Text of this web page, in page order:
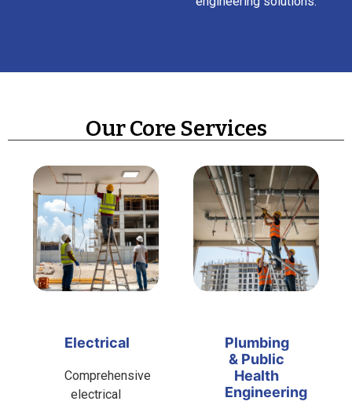
Our Core Services
Electrical
Comprehensive
electrical
Plumbing
& Public
Health
Engineering